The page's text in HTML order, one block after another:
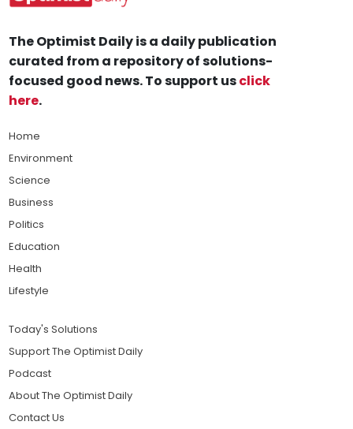
The Optimist Daily is a daily publication
curated from a repository of solutions-
focused good news. To support usclick
here.
Home
Environment
Science
Business
Politics
Education
Health
Lifestyle
Today's Solutions
Support The Optimist Daily
Podcast
About The Optimist Daily
Contact Us